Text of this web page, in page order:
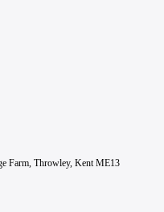
Farm, Throwley, Kent ME13